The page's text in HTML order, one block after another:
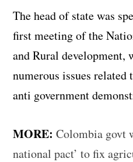
The head of state was
first meeting of the
and Rural development,
numerous issues
anti government
MORE: Colombia govt
national pact’ to fix